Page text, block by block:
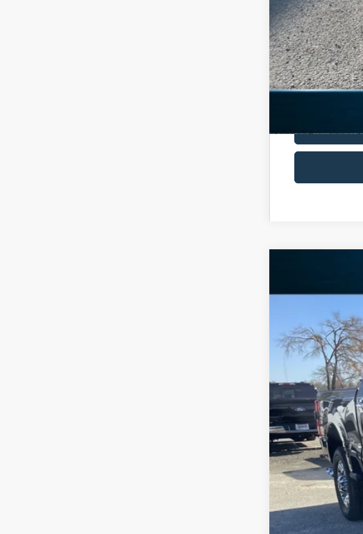
Add. Available
Ford
Special Offer
In Stock
MSRP:
Freedom